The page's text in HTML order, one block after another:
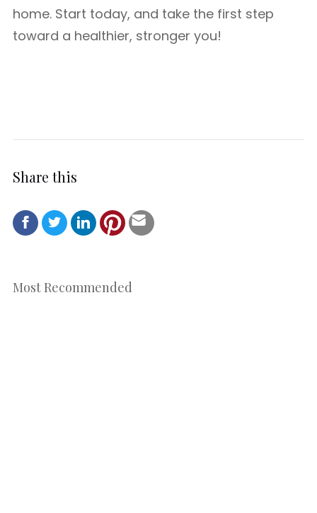
home. Start today, and take the first step
toward a healthier, stronger you!
Share this
Most Recommended